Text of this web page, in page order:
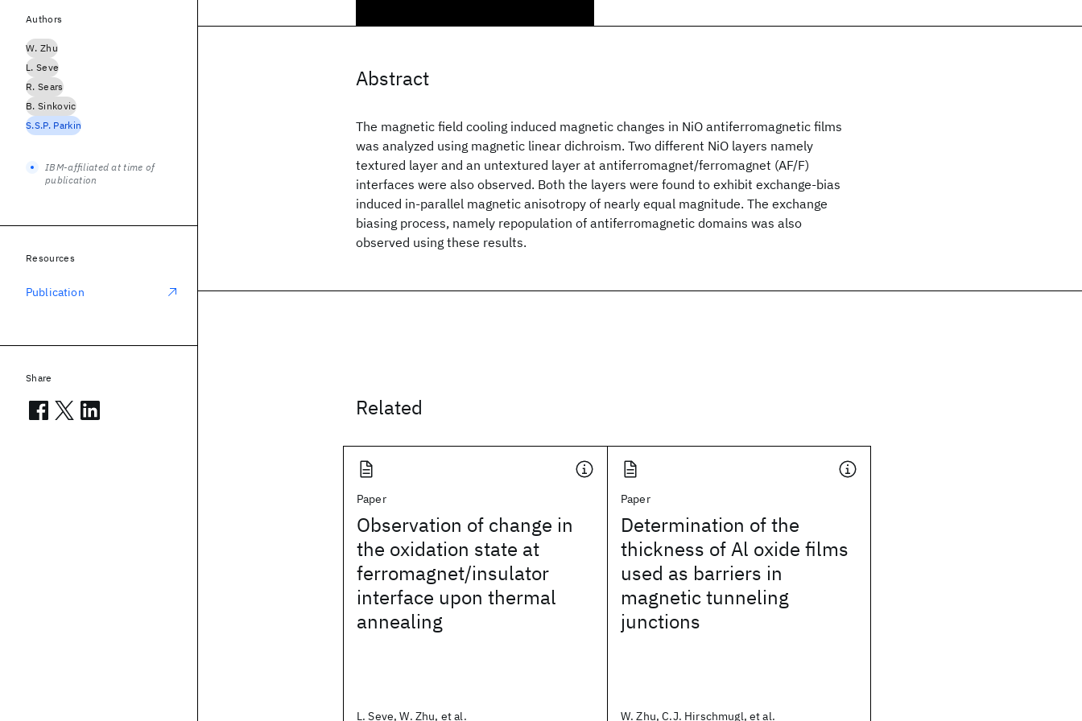
Abstract
The magnetic field cooling induced magnetic changes in NiO antiferromagnetic films
was analyzed using magnetic linear dichroism. Two different NiO layers namely
textured layer and an untextured layer at antiferromagnet/ferromagnet (AF/F)
interfaces were also observed. Both the layers were found to exhibit exchange-bias
induced in-parallel magnetic anisotropy of nearly equal magnitude. The exchange
biasing process, namely repopulation of antiferromagnetic domains was also
observed using these results.
Related
Paper
Observation of change in
the oxidation state at
ferromagnet/insulator
interface upon thermal
annealing
L. Seve, W. Zhu, et al.
Paper
Determination of the
thickness of Al oxide films
used as barriers in
magnetic tunneling
junctions
W. Zhu, C.J. Hirschmugl, et al.
Authors
W. Zhu
L. Seve
R. Sears
B. Sinkovic
S.S.P. Parkin
IBM-affiliated at time of
publication
Resources
Publication
Share